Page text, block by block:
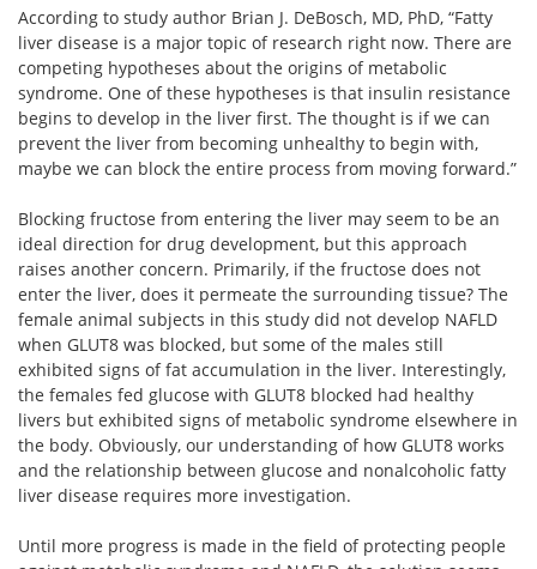
According to study author Brian J. DeBosch, MD, PhD, “Fatty
liver disease is a major topic of research right now. There are
competing hypotheses about the origins of metabolic
syndrome. One of these hypotheses is that insulin resistance
begins to develop in the liver first. The thought is if we can
prevent the liver from becoming unhealthy to begin with,
maybe we can block the entire process from moving forward.”
Blocking fructose from entering the liver may seem to be an
ideal direction for drug development, but this approach
raises another concern. Primarily, if the fructose does not
enter the liver, does it permeate the surrounding tissue? The
female animal subjects in this study did not develop NAFLD
when GLUT8 was blocked, but some of the males still
exhibited signs of fat accumulation in the liver. Interestingly,
the females fed glucose with GLUT8 blocked had healthy
livers but exhibited signs of metabolic syndrome elsewhere in
the body. Obviously, our understanding of how GLUT8 works
and the relationship between glucose and nonalcoholic fatty
liver disease requires more investigation.
Until more progress is made in the field of protecting people